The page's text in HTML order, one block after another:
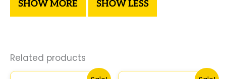
Related products